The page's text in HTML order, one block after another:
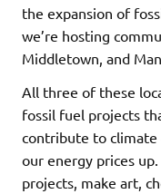
the expansion of
we’re hosting
Middletown, and
All three of these
fossil fuel projects
contribute to climate
our energy prices
projects, make art,